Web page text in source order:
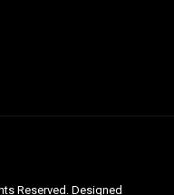
Reserved. Designed